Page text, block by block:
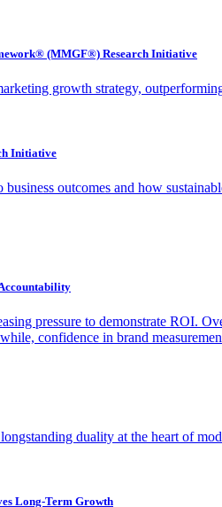
(MMGF®) Research Initiative
growth strategy,
Initiative
outcomes and how
pressure to demonstrate ROI.
confidence in brand
duality at the heart of
Long-Term Growth